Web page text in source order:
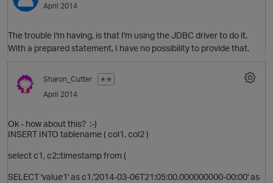
April 2014
The trouble I'm having, is that I'm using the JDBC driver to do it.
With a prepared statement, I have no possibility to provide that.
Sharon_Cutter
✭✭
April 2014
Ok - how about this? :-)
INSERT INTO tablename ( col1, col2 )
select c1, c2::timestamp from (
SELECT 'value1' as c1,'2014-03-06T21:05:00.000000000-00:00' as